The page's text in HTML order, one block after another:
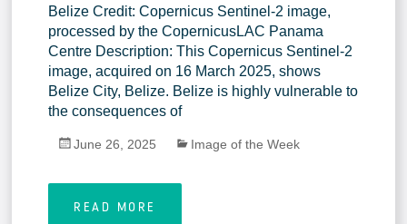
Belize Credit: Copernicus Sentinel-2 image,
processed by the CopernicusLAC Panama
Centre Description: This Copernicus Sentinel-2
image, acquired on 16 March 2025, shows
Belize City, Belize. Belize is highly vulnerable to
the consequences of
June 26, 2025 Image of the Week
READ MORE